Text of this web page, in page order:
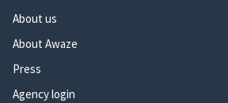
About us
About Awaze
Press
Agency login